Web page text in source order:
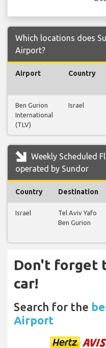
Which locations does
Airport?
Airport Country
Ben Gurion
International
(TLV)
Israel
Weekly Scheduled
operated by Sundor
Country Destination
Israel
Tel Aviv Yafo
Ben Gurion
Don't forget
car!
Search for the
Airport